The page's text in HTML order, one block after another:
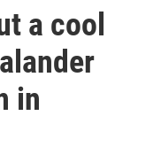
a cool
in